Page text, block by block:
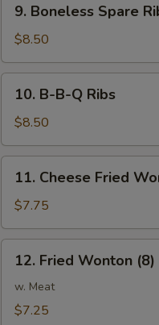
Peanut
Sauce
Boneless
Spare
Ribs
9. Boneless Spare
$8.50
B-
Q
Ribs
10. B-B-Q Ribs
$8.50
Cheese
Fried
Wonton
(8)
11. Cheese Fried
$7.75
Fried
Wonton
(8)
12. Fried Wonton (8)
w. Meat
$7.25